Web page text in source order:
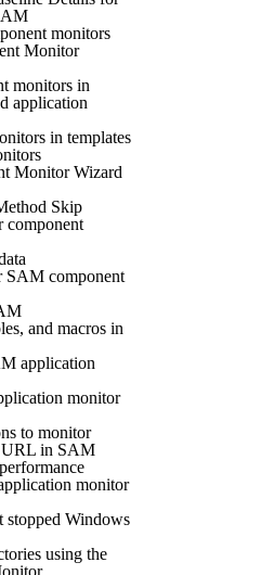
monitors
Monitor
monitors in
application
in templates
Monitor Wizard
Skip
component
SAM component
and macros in
application
monitor
to monitor
URL in SAM
monitor
stopped Windows
using the